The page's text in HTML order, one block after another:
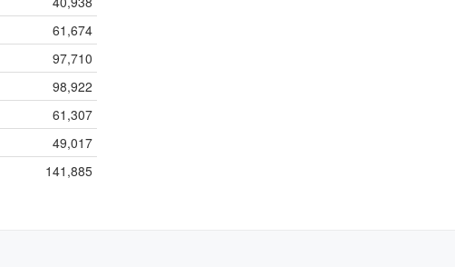
61,674
97,710
98,922
61,307
49,017
141,885